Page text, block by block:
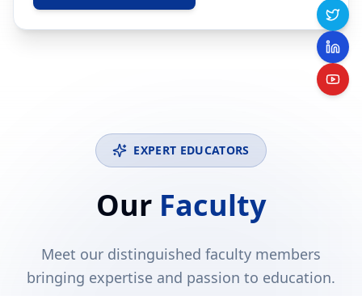
EXPERT EDUCATORS
Our Faculty
Meet our distinguished faculty members
bringing expertise and passion to education.